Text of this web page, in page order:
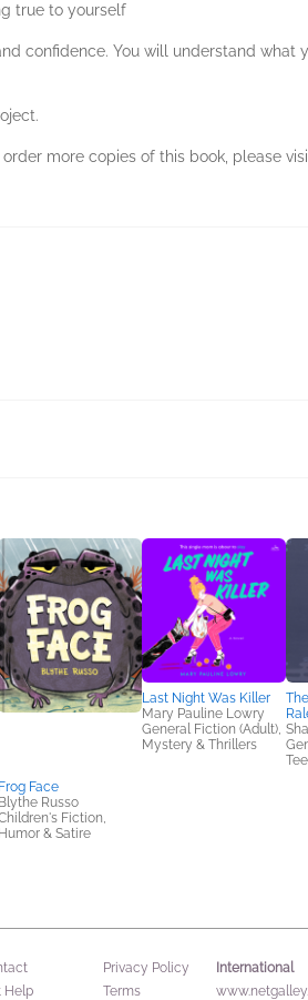
true to yourself
confidence. You will understand what
more copies of this book, please
Frog Face
Blythe Russo
Fiction,
Humor & Satire
Last Night Was Killer
Mary Pauline Lowry
General Fiction (Adult),
Mystery & Thrillers
Help
Privacy Policy
Terms
International